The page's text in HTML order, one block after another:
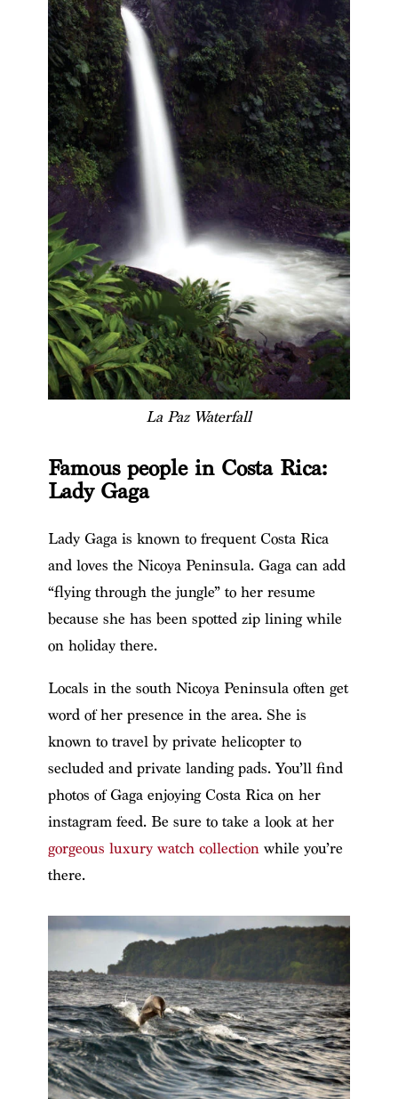
La Paz Waterfall
Famous people in Costa Rica:
Lady Gaga
Lady Gaga is known to frequent Costa Rica
and loves the Nicoya Peninsula. Gaga can add
“flying through the jungle” to her resume
because she has been spotted zip lining while
on holiday there.
Locals in the south Nicoya Peninsula often get
word of her presence in the area. She is
known to travel by private helicopter to
secluded and private landing pads. You’ll find
photos of Gaga enjoying Costa Rica on her
instagram feed. Be sure to take a look at her
gorgeous luxury watch collectionwhile you’re
there.